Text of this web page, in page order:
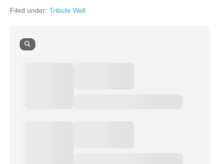
Filed under: Tribute Wall